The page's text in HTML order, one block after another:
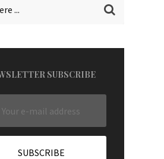
SUBSCRIBE